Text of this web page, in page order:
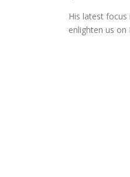
His latest focus
enlighten us on